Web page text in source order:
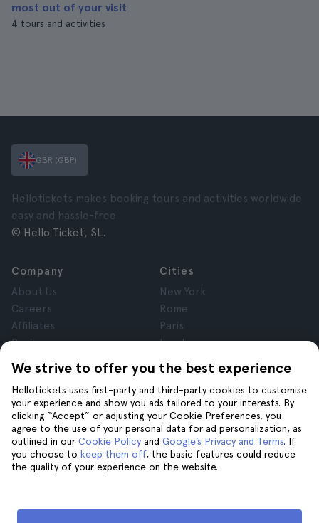
most out of your visit
4 tours and activities
We strive to offer you the best experience
Hellotickets uses first-party and third-party cookies to customise
your experience and show you ads tailored to your interests. By
clicking “Accept” or adjusting your Cookie Preferences, you
agree to the use of your personal data for ad personalization, as
outlined in our Cookie Policy and Google’s Privacy and Terms. If
you choose to keep them off, the basic features could reduce
the quality of your experience on the website.
GBR (GBP)
Hellotickets makes booking tours and activities worldwide
easy and hassle-free.
© Hello Ticket, SL.
Company
About Us
Careers
Affiliates
Reviews
Privacy
Terms and Conditions
Legal Notice
Cookies
Cities
New York
Rome
Paris
London
Granada
Krakow
Tenerife
Help
Help
Join us on